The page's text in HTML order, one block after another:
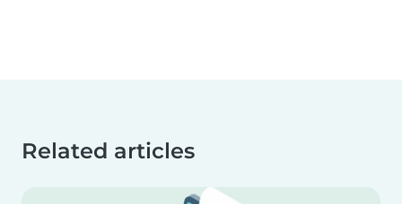
Related articles